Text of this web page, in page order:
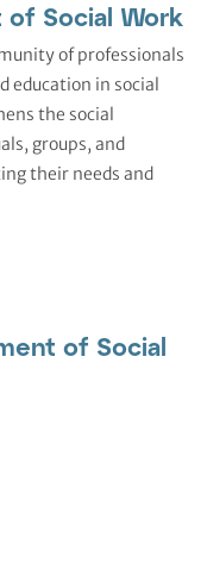
Social Work
of professionals
education in social
the social
groups, and
their needs and
of Social